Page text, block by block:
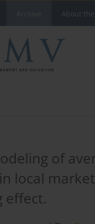
About
of
local
effect.